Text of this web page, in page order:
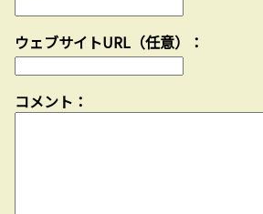
ウェブサイトURL（任意）：
コメント：